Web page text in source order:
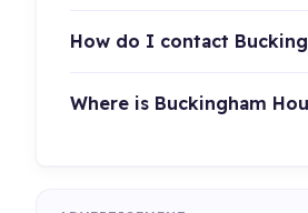
How do I contact
Where is Buckingham